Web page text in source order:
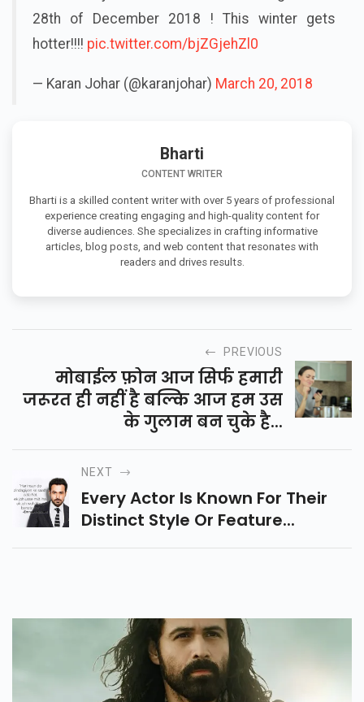
28th of December 2018 ! This winter gets
hotter!!!! pic.twitter.com/bjZGjehZl0
— Karan Johar (@karanjohar) March 20, 2018
Bharti
CONTENT WRITER
Bharti is a skilled content writer with over 5 years of professional
experience creating engaging and high-quality content for
diverse audiences. She specializes in crafting informative
articles, blog posts, and web content that resonates with
readers and drives results.
PREVIOUS
मोबाईल फ़ोन आज सिर्फ हमारी
जरूरत ही नहीं है बल्कि आज हम उस
के गुलाम बन चुके है...
NEXT
Every Actor Is Known For Their
Distinct Style Or Feature...